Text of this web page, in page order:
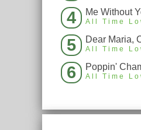
4 Me Without
All Time
5 Dear Maria,
All Time
6 Poppin'
All Time